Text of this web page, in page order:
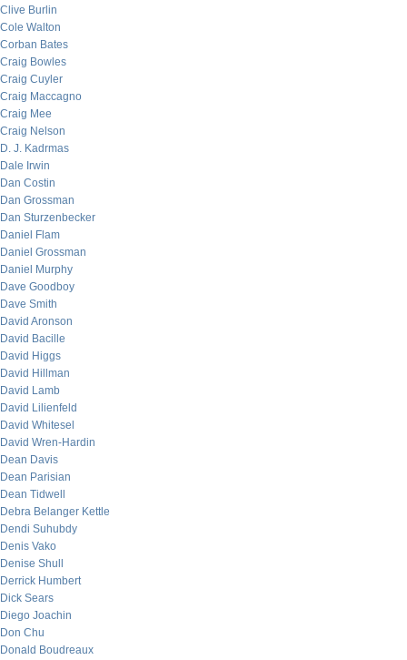
Clive Burlin
Cole Walton
Corban Bates
Craig Bowles
Craig Cuyler
Craig Maccagno
Craig Mee
Craig Nelson
D. J. Kadrmas
Dale Irwin
Dan Costin
Dan Grossman
Dan Sturzenbecker
Daniel Flam
Daniel Grossman
Daniel Murphy
Dave Goodboy
Dave Smith
David Aronson
David Bacille
David Higgs
David Hillman
David Lamb
David Lilienfeld
David Whitesel
David Wren-Hardin
Dean Davis
Dean Parisian
Dean Tidwell
Debra Belanger Kettle
Dendi Suhubdy
Denis Vako
Denise Shull
Derrick Humbert
Dick Sears
Diego Joachin
Don Chu
Donald Boudreaux